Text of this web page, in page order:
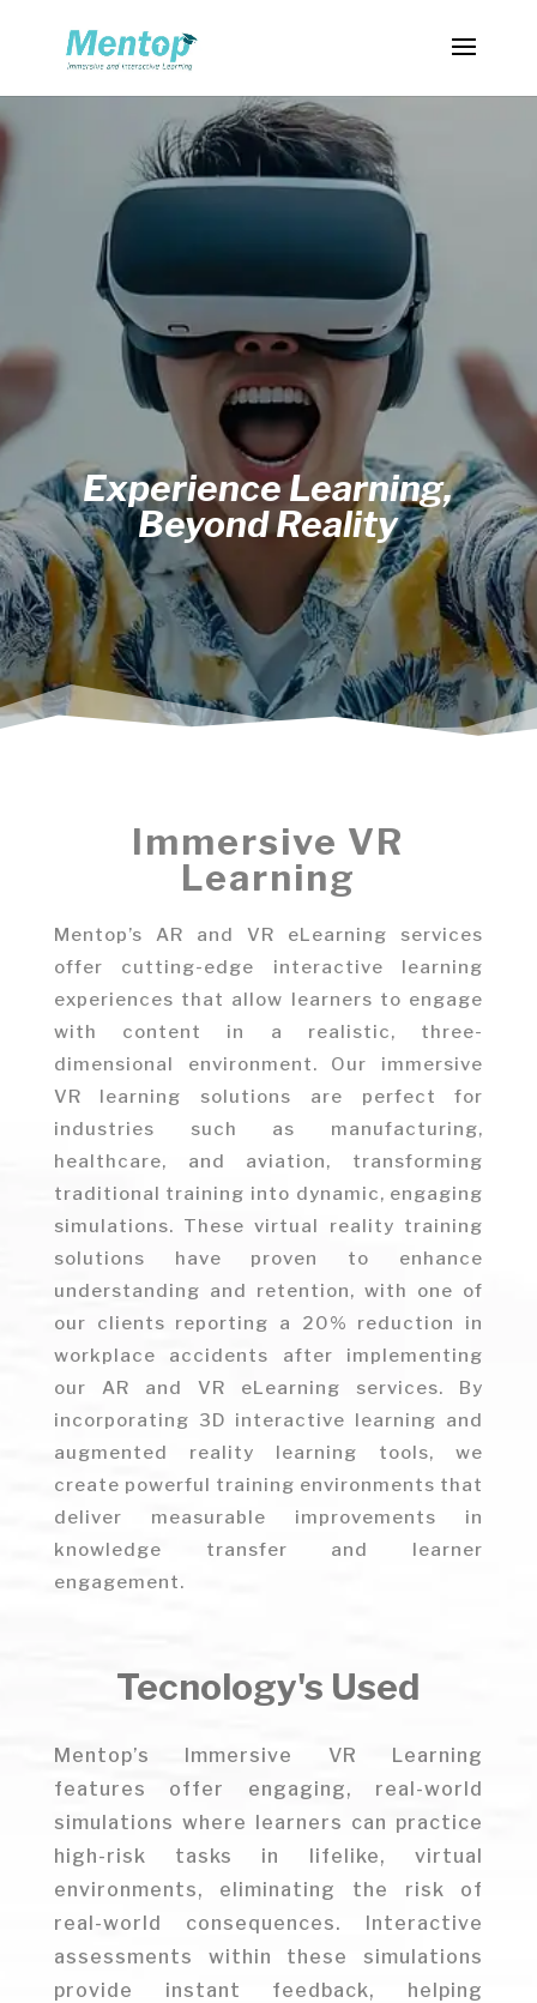
Experience Learning,
Beyond Reality
Immersive VR
Learning
Mentop’s AR and VR eLearning services
offer cutting-edge interactive learning
experiences that allow learners to engage
with content in a realistic, three-
dimensional environment. Our immersive
VR learning solutions are perfect for
industries such as manufacturing,
healthcare, and aviation, transforming
traditional training into dynamic, engaging
simulations. These virtual reality training
solutions have proven to enhance
understanding and retention, with one of
our clients reporting a 20% reduction in
workplace accidents after implementing
our AR and VR eLearning services. By
incorporating 3D interactive learning and
augmented reality learning tools, we
create powerful training environments that
deliver measurable improvements in
knowledge transfer and learner
engagement.
Tecnology's Used
Mentop’s Immersive VR Learning
features offer engaging, real-world
simulations where learners can practice
high-risk tasks in lifelike, virtual
environments, eliminating the risk of
real-world consequences. Interactive
assessments within these simulations
provide instant feedback, helping